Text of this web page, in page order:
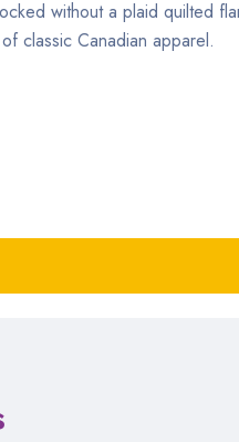
without a plaid quilted
classic Canadian apparel.